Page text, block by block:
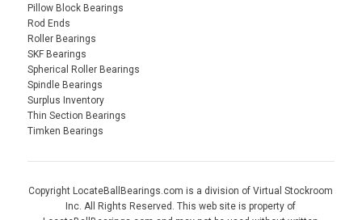
Pillow Block Bearings
Rod Ends
Roller Bearings
SKF Bearings
Spherical Roller Bearings
Spindle Bearings
Surplus Inventory
Thin Section Bearings
Timken Bearings
Copyright LocateBallBearings.com is a division of Virtual Stockroom
Inc. All Rights Reserved. This web site is property of